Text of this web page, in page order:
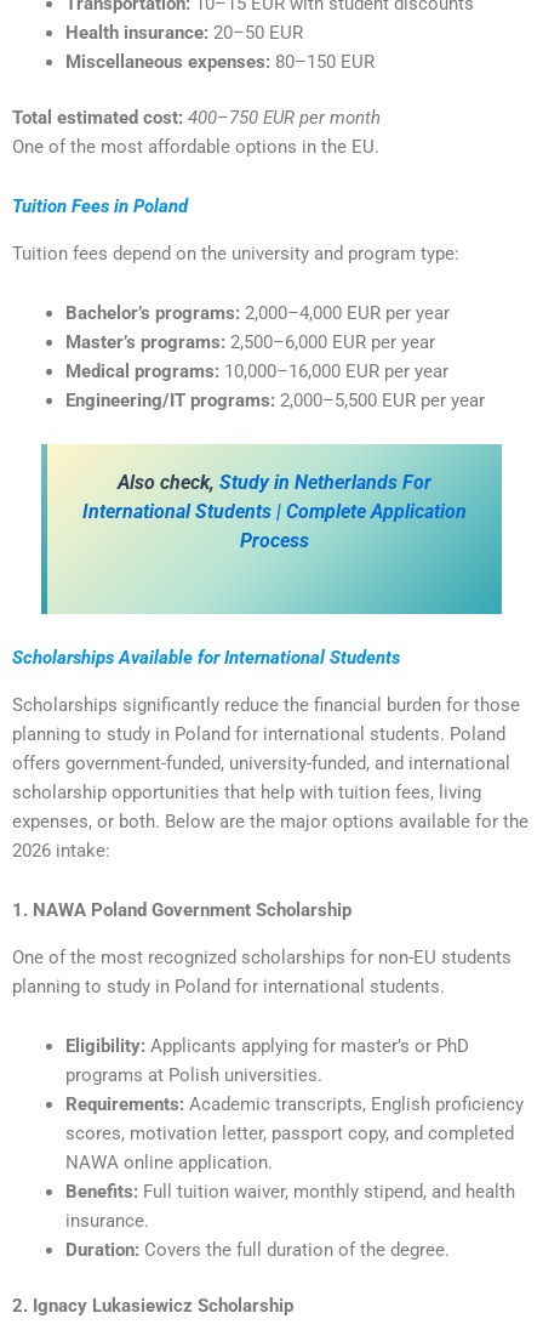
Health insurance: 20–50 EUR
Miscellaneous expenses: 80–150 EUR
Total estimated cost: 400–750 EUR per month
One of the most affordable options in the EU.
Tuition Fees in Poland
Tuition fees depend on the university and program type:
Bachelor’s programs: 2,000–4,000 EUR per year
Master’s programs: 2,500–6,000 EUR per year
Medical programs: 10,000–16,000 EUR per year
Engineering/IT programs: 2,000–5,500 EUR per year
Also check, Study in Netherlands For
International Students | Complete Application
Process
Scholarships Available for International Students
Scholarships significantly reduce the financial burden for those
planning to study in Poland for international students. Poland
offers government-funded, university-funded, and international
scholarship opportunities that help with tuition fees, living
expenses, or both. Below are the major options available for the
2026 intake:
1. NAWA Poland Government Scholarship
One of the most recognized scholarships for non-EU students
planning to study in Poland for international students.
Eligibility: Applicants applying for master’s or PhD
programs at Polish universities.
Requirements: Academic transcripts, English proficiency
scores, motivation letter, passport copy, and completed
NAWA online application.
Benefits: Full tuition waiver, monthly stipend, and health
insurance.
Duration: Covers the full duration of the degree.
2. Ignacy Lukasiewicz Scholarship